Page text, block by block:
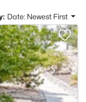
Date: Newest First